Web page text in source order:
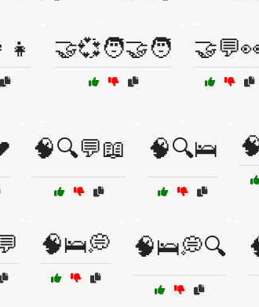
🤝💞🧑‍🤝‍🧑
🧠🔍💬📖 🧠🔍🛌
🧠🛌💭 🧠🛌💭🔍